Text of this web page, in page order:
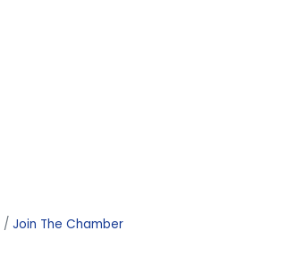
Join The Chamber